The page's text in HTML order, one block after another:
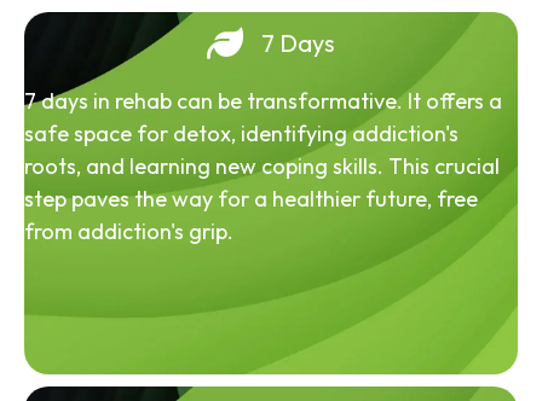
7 Days
7 days in rehab can be transformative. It offers a
safe space for detox, identifying addiction's
roots, and learning new coping skills. This crucial
step paves the way for a healthier future, free
from addiction's grip.